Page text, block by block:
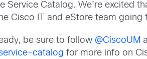
Service Catalog. We’re excited
Cisco IT and eStore team going
be sure to follow @CiscoUM
catalog for more info on